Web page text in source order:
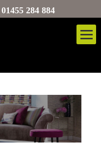
01455 284 884